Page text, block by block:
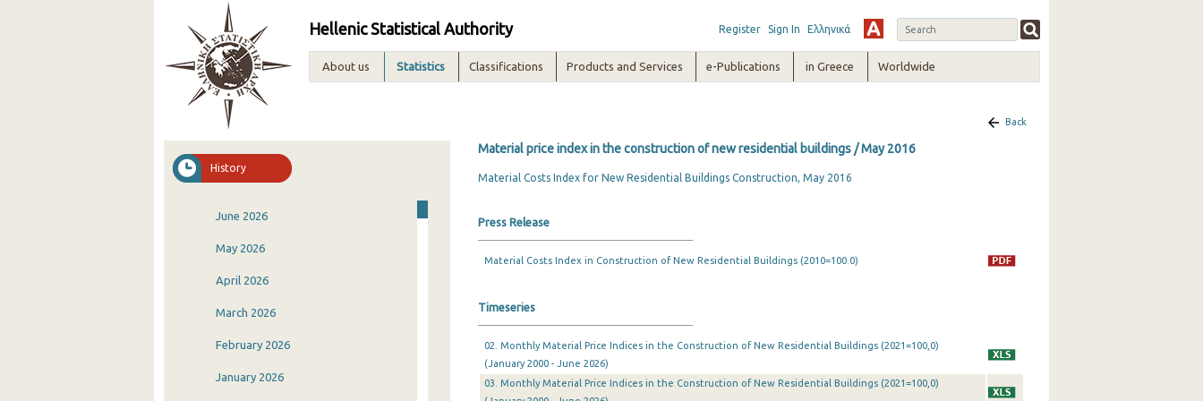
Hellenic Statistical Authority Register Sign In Ελληνικά
About us Statistics Classifications Products and Services e-Publications in Greece Worldwide
History
June 2026
May 2026
April 2026
March 2026
February 2026
January 2026
Back
Material price index in the construction of new residential buildings / May 2016
Material Costs Index for New Residential Buildings Construction, May 2016
Press Release
Material Costs Index in Construction of New Residential Buildings (2010=100.0)
Timeseries
02. Monthly Material Price Indices in the Construction of New Residential Buildings (2021=100,0)
(January 2000 - June 2026)
03. Monthly Material Price Indices in the Construction of New Residential Buildings (2021=100,0)